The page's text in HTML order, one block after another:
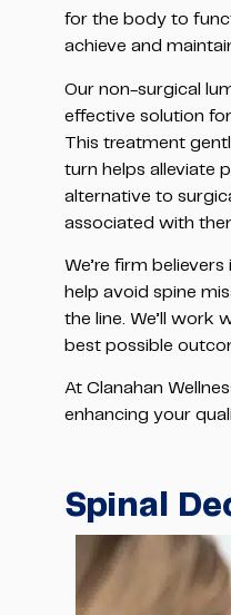
for the body to
achieve and
Our non-surgical
effective solution
This treatment
turn helps alleviate
alternative to
associated with
We’re firm
help avoid spine
the line. We’ll work
best possible
At Clanahan
enhancing your
Spinal